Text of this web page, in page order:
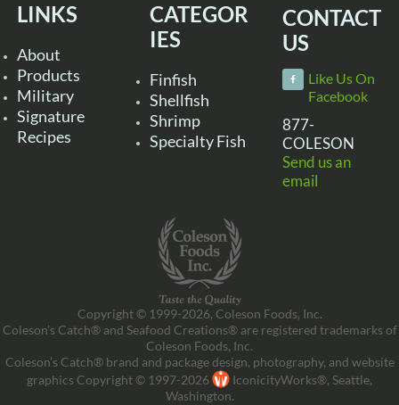
LINKS
About
Products
Military
Signature
Recipes
CATEGOR
IES
Finfish
Shellfish
Shrimp
Specialty Fish
CONTACT
US
Like Us On
Facebook
877-
COLESON
Send us an
email
Copyright © 1999-2026, Coleson Foods, Inc.
Coleson’s Catch® and Seafood Creations® are registered trademarks of
Coleson Foods, Inc.
Coleson’s Catch® brand and package design, photography, and website
graphics Copyright © 1997-2026
IconicityWorks®, Seattle,
Washington.